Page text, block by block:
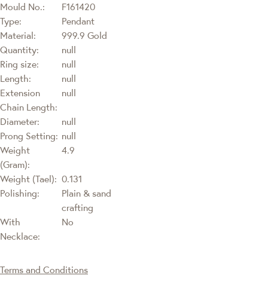
Mould No.:
F161420
Type:
Pendant
Material:
999.9 Gold
Quantity:
null
Ring size:
null
Length:
null
Extension
Chain Length:
null
Diameter:
null
Prong Setting: null
Weight
(Gram):
4.9
Weight (Tael): 0.131
Polishing:
Plain & sand
crafting
With
Necklace:
No
Terms and Conditions